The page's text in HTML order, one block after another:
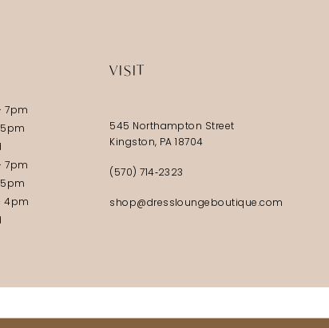
7pm
5pm
7pm
5pm
4pm
VISIT
545 Northampton Street
Kingston, PA 18704
(570) 714‑2323
shop@dressloungeboutique.com